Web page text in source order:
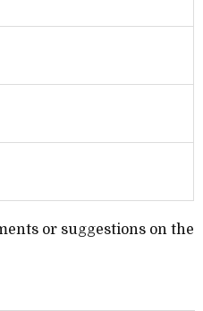
or suggestions on the